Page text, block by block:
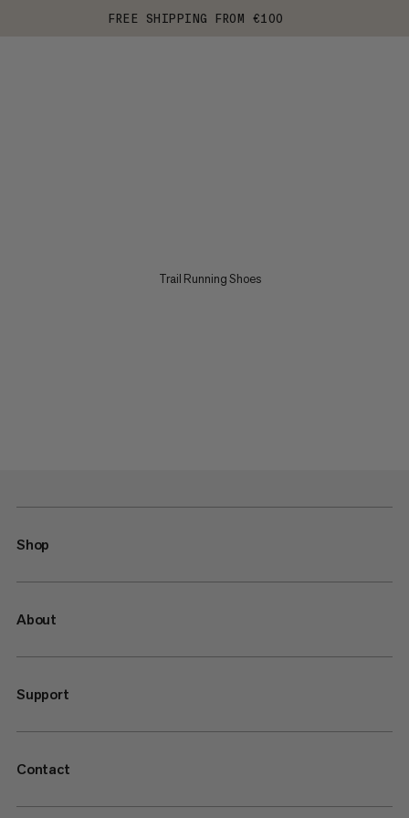
FREE SHIPPING FROM €100
Trail Running Shoes
Shop
About
Support
Contact